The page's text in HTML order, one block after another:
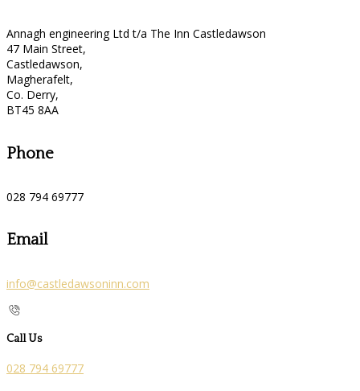
Annagh engineering Ltd t/a The Inn Castledawson
47 Main Street,
Castledawson,
Magherafelt,
Co. Derry,
BT45 8AA
Phone
028 794 69777
Email
info@castledawsoninn.com
Call Us
028 794 69777